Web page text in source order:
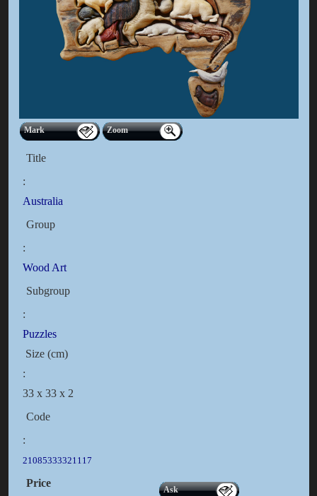
Mark Zoom
Title
:
Australia
Group
:
Wood Art
Subgroup
:
Puzzles
Size (cm)
:
33 x 33 x 2
Code
:
21085333321117
Price
Ask